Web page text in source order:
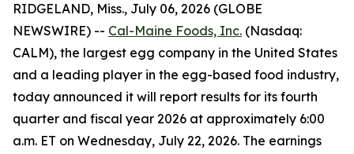
RIDGELAND, Miss., July 06, 2026 (GLOBE
NEWSWIRE) -- Cal-Maine Foods, Inc. (Nasdaq:
CALM), the largest egg company in the United States
and a leading player in the egg-based food industry,
today announced it will report results for its fourth
quarter and fiscal year 2026 at approximately 6:00
a.m. ET on Wednesday, July 22, 2026. The earnings